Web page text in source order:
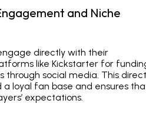
and Niche
directly with their
like Kickstarter for
through social media. This direct
loyal fan base and ensures
expectations.